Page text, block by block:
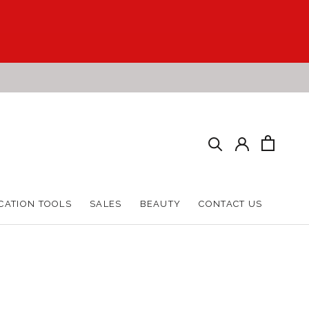
TOOLS
SALES
BEAUTY
CONTACT US